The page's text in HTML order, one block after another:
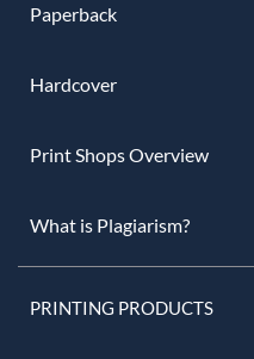
Paperback
Hardcover
Print Shops Overview
What is Plagiarism?
PRINTING PRODUCTS